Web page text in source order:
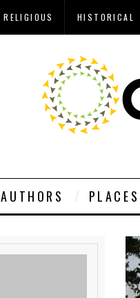
RELIGIOUS HISTORICAL
AUTHORS PLACES